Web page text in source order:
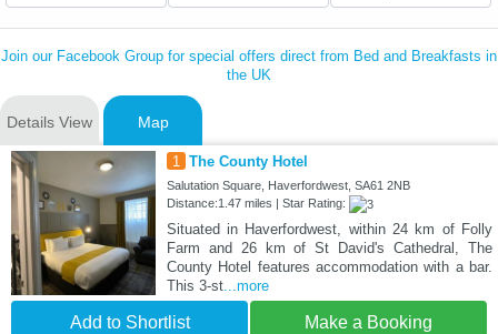
Join our Facebook Group for special offers direct from Bed and Breakfasts in
the UK
Details View Map
1 The County Hotel
Salutation Square, Haverfordwest, SA61 2NB
Distance:1.47 miles | Star Rating:
Situated in Haverfordwest, within 24 km of Folly
Farm and 26 km of St David's Cathedral, The
County Hotel features accommodation with a bar.
This 3-st...more
Add to Shortlist Make a Booking